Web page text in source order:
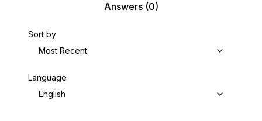
Answers(0)
Sort by
Most Recent
Language
English